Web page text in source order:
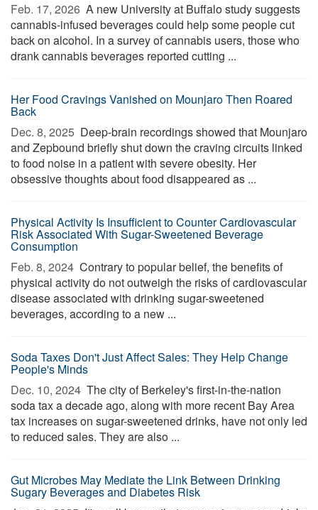
Feb. 17, 2026  A new University at Buffalo study suggests
cannabis-infused beverages could help some people cut
back on alcohol. In a survey of cannabis users, those who
drank cannabis beverages reported cutting ...
Her Food Cravings Vanished on Mounjaro Then Roared
Back
Dec. 8, 2025  Deep-brain recordings showed that Mounjaro
and Zepbound briefly shut down the craving circuits linked
to food noise in a patient with severe obesity. Her
obsessive thoughts about food disappeared as ...
Physical Activity Is Insufficient to Counter Cardiovascular
Risk Associated With Sugar-Sweetened Beverage
Consumption
Feb. 8, 2024  Contrary to popular belief, the benefits of
physical activity do not outweigh the risks of cardiovascular
disease associated with drinking sugar-sweetened
beverages, according to a new ...
Soda Taxes Don't Just Affect Sales: They Help Change
People's Minds
Dec. 10, 2024  The city of Berkeley's first-in-the-nation
soda tax a decade ago, along with more recent Bay Area
tax increases on sugar-sweetened drinks, have not only led
to reduced sales. They are also ...
Gut Microbes May Mediate the Link Between Drinking
Sugary Beverages and Diabetes Risk